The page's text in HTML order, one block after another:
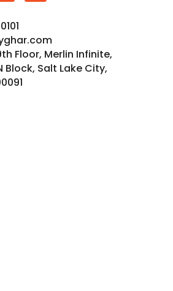
Floor, Merlin Infinite,
Block, Salt Lake City,